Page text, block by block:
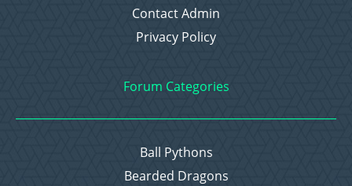
Contact Admin
Privacy Policy
Forum Categories
Ball Pythons
Bearded Dragons